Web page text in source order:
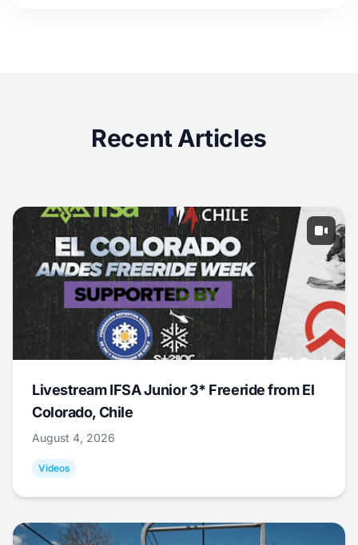
Recent Articles
Livestream IFSA Junior 3* Freeride from El
Colorado, Chile
August 4, 2026
Videos